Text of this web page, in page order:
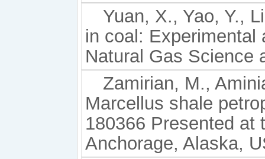
Yuan, X., Yao, Y.,
in coal: Experimental
Natural Gas Science
Zamirian, M.,
Marcellus shale
180366 Presented at
Anchorage, Alaska,